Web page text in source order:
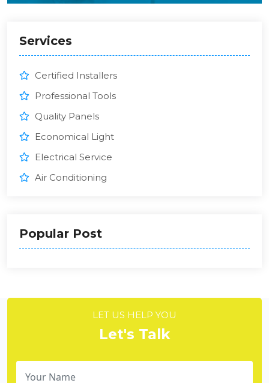
Services
Certified Installers
Professional Tools
Quality Panels
Economical Light
Electrical Service
Air Conditioning
Popular Post
LET US HELP YOU
Let's Talk